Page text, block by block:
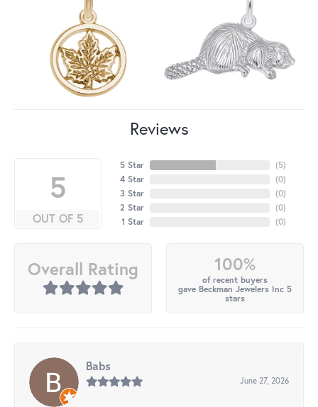
Reviews
5
OUT OF 5
5 Star
4 Star
3 Star
2 Star
1 Star
(5)
(0)
(0)
(0)
(0)
Overall Rating 100%
of recent buyers
gave Beckman Jewelers Inc 5
stars
Babs
June 27, 2026